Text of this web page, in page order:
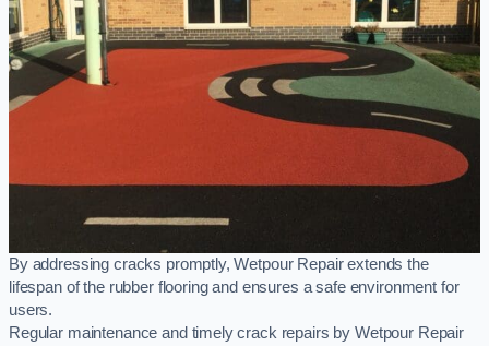
By addressing cracks promptly, Wetpour Repair extends the
lifespan of the rubber flooring and ensures a safe environment for
users.
Regular maintenance and timely crack repairs by Wetpour Repair